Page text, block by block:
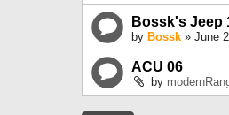
Bossk's Jeep
by Bossk » June
ACU 06
by